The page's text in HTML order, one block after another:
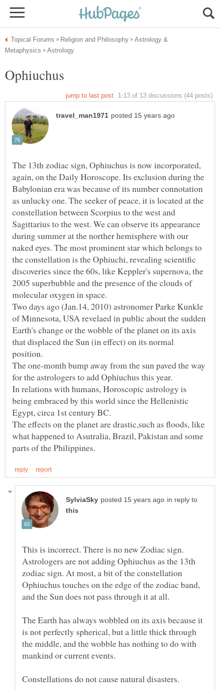
Astrology &
The 13th zodiac sign, Ophiuchus is now incorporated,
again, on the Daily Horoscope. Its exclusion during the
Babylonian era was because of its number connotation
as unlucky one. The seeker of peace, it is located at the
constellation between Scorpius to the west and
Sagittarius to the west. We can observe its appearance
during summer at the norther hemisphere with our
naked eyes. The most prominent star which belongs to
the constellation is the Ophiuchi, revealing scientific
discoveries since the 60s, like Keppler's supernova, the
2005 superbubble and the presence of the clouds of
Two days ago (Jan.14, 2010) astronomer Parke Kunkle
of Minnesota, USA revelaed in public about the sudden
Earth's change or the wobble of the planet on its axis
that displaced the Sun (in effect) on its normal
position.
The one-month bump away from the sun paved the way
In relations with humans, Horoscopic astrology is
being embraced by this world since the Hellenistic
The effects on the planet are drastic,such as floods, like
what happened to Asutralia, Brazil, Pakistan and some
in reply to
This is incorrect. There is no new Zodiac sign.
Astrologers are not adding Ophiuchus as the 13th
zodiac sign. At most, a bit of the constellation
Ophiuchus touches on the edge of the zodiac band,
and the Sun does not pass through it at all.
The Earth has always wobbled on its axis because it
is not perfectly spherical, but a little thick through
the middle, and the wobble has nothing to do with